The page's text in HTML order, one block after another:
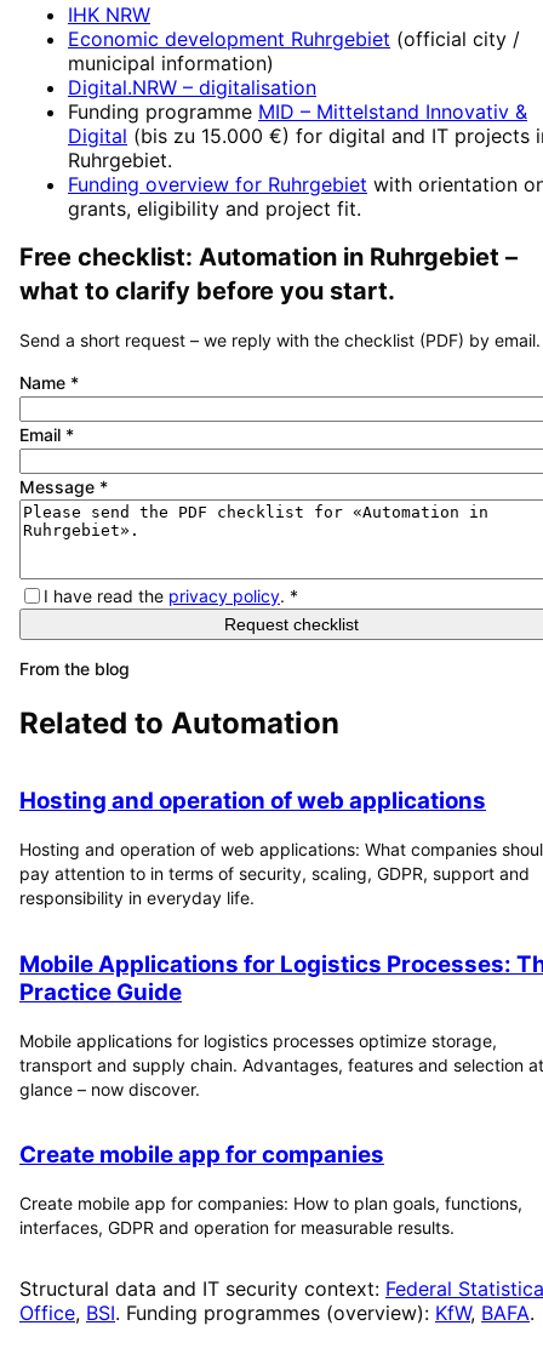
IHK NRW
Economic development Ruhrgebiet (official city /
municipal information)
Digital.NRW – digitalisation
Funding programme MID – Mittelstand Innovativ &
Digital (bis zu 15.000 €) for digital and IT projects
Ruhrgebiet.
Funding overview for Ruhrgebiet with orientation
grants, eligibility and project fit.
Free checklist: Automation in Ruhrgebiet –
what to clarify before you start.
Send a short request – we reply with the checklist (PDF) by email.
Name *
Email *
Message *
I have read the privacy policy. *
Request checklist
From the blog
Related to Automation
Hosting and operation of web applications
Hosting and operation of web applications: What companies
pay attention to in terms of security, scaling, GDPR, support and
responsibility in everyday life.
Mobile Applications for Logistics Processes:
Practice Guide
Mobile applications for logistics processes optimize storage,
transport and supply chain. Advantages, features and selection
glance – now discover.
Create mobile app for companies
Create mobile app for companies: How to plan goals, functions,
interfaces, GDPR and operation for measurable results.
Structural data and IT security context: Federal
Office, BSI. Funding programmes (overview): KfW, BAFA.